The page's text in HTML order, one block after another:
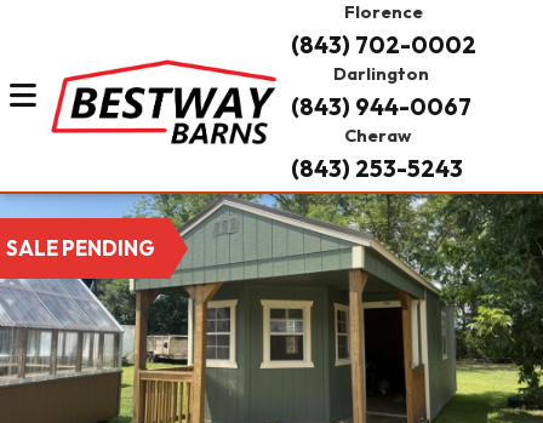
Florence
(843) 702-0002
Darlington
(843) 944-0067
Cheraw
(843) 253-5243
SALE PENDING